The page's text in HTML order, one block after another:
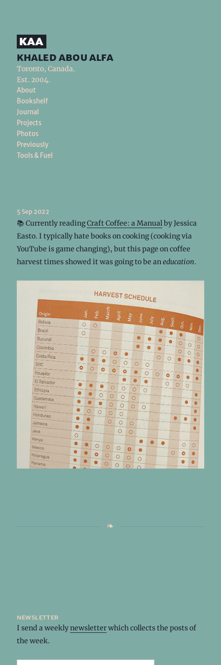
khaled abou alfa
Toronto, Canada.
Est. 2004.
About
Bookshelf
Journal
Projects
Photos
Previously
Tools & Fuel
5 Sep 2022
📚 Currently readingCraft Coffee: a Manualby Jessica
Easto. I typically hate books on cooking (cooking via
YouTube is game changing), but this page on coffee
harvest times showed it was going to be aneducation.
newsletter
I send a weeklynewsletterwhich collects the posts of
the week.